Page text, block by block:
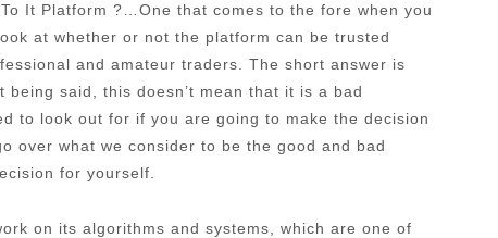
It Platform ?…One that comes to the fore when you
at whether or not the platform can be trusted
and amateur traders. The short answer is
said, this doesn’t mean that it is a bad
to look out for if you are going to make the decision
over what we consider to be the good and bad
for yourself.
on its algorithms and systems, which are one of